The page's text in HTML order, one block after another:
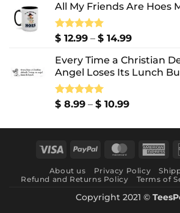
$ 8.99
$ 10.99
All My Friends Are Hoes
Rated5.00
$ 12.99 – $ 14.99Price
$ 12.99
through
Every Time a Christian
Angel Loses Its Lunch
Rated5.00
$ 8.99 – $ 10.99Price
$ 8.99
$ 10.99
Visa PayPal
About us Privacy Policy
Refund and Returns Policy
Terms of
Copyright 2021 ©